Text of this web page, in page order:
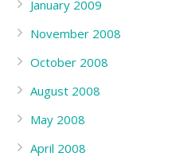
January 2009
November 2008
October 2008
August 2008
May 2008
April 2008